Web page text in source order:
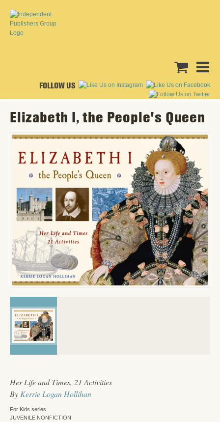
FOLLOW US
Elizabeth I, the People's Queen
Her Life and Times, 21 Activities
By Kerrie Logan Hollihan
For Kids series
JUVENILE NONFICTION